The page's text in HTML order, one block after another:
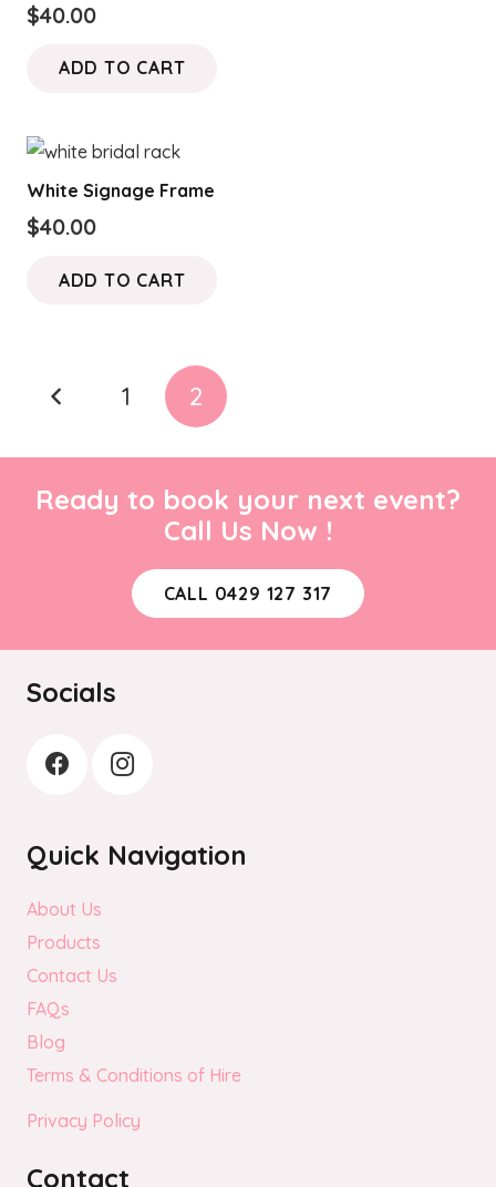
$40.00
ADD TO CART
White Signage Frame
$40.00
ADD TO CART
Posts
pagination
1 2
Ready to book your next event?
Call Us Now !
CALL 0429 127 317
Socials
Quick Navigation
About Us
Products
Contact Us
FAQs
Blog
Terms & Conditions of Hire
Privacy Policy
Contact